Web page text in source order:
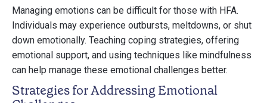
Managing emotions can be difficult for those with HFA.
Individuals may experience outbursts, meltdowns, or shut
down emotionally. Teaching coping strategies, offering
emotional support, and using techniques like mindfulness
can help manage these emotional challenges better.
Strategies for Addressing Emotional